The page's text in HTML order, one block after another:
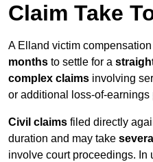
Claim Take
A Elland victim
months to settle for a
complex claims involving
or additional loss-of-earnings
Civil claims filed directly
duration and may take
involve court proceedings. In